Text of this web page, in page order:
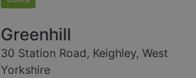
Greenhill
30 Station Road, Keighley, West
Yorkshire